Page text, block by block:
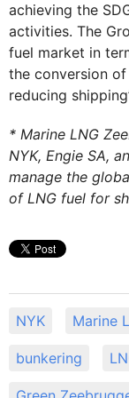
achieving the
activities. The
fuel market in
the conversion
reducing
* Marine LNG
NYK, Engie SA,
manage the
of LNG fuel for
NYK Marine
bunkering